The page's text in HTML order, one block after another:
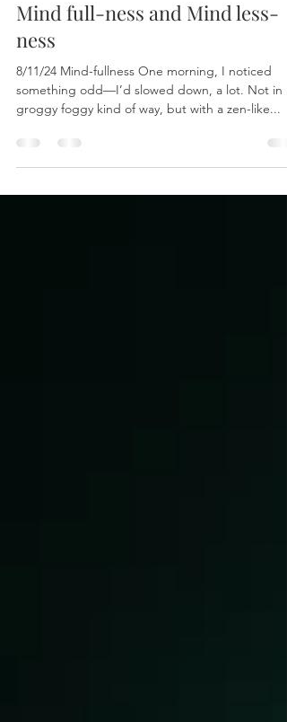
Linda Jyoti Stuart
Aug 27, 2024
Mind full-ness and Mind less-
ness
8/11/24 Mind-fullness One morning, I noticed
groggy foggy kind of way, but with a zen-like...